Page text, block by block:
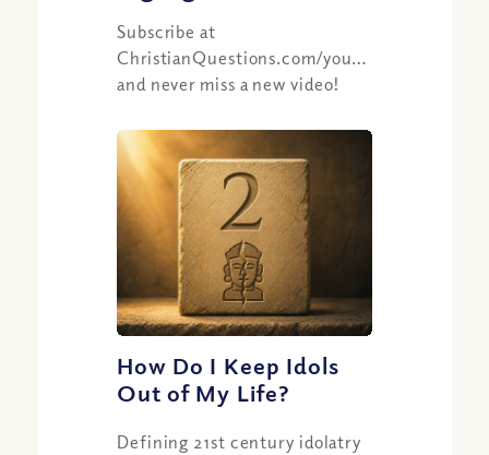
Subscribe at
ChristianQuestions.com/youtube
and never miss a new video!
How Do I Keep Idols
Out of My Life?
Defining 21st century idolatry